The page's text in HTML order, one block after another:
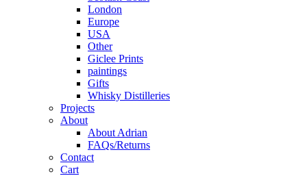
London
Europe
USA
Other
Giclee Prints
paintings
Gifts
Whisky Distilleries
Projects
About
About Adrian
FAQs/Returns
Contact
Cart